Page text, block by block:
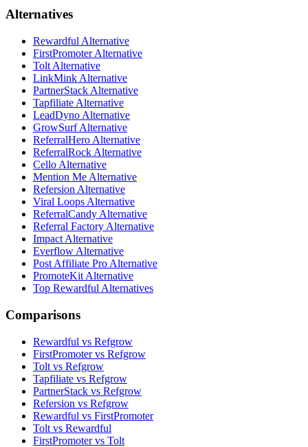
Alternatives
Rewardful Alternative
FirstPromoter Alternative
Tolt Alternative
LinkMink Alternative
PartnerStack Alternative
Tapfiliate Alternative
LeadDyno Alternative
GrowSurf Alternative
ReferralHero Alternative
ReferralRock Alternative
Cello Alternative
Mention Me Alternative
Refersion Alternative
Viral Loops Alternative
ReferralCandy Alternative
Referral Factory Alternative
Impact Alternative
Everflow Alternative
Post Affiliate Pro Alternative
PromoteKit Alternative
Top Rewardful Alternatives
Comparisons
Rewardful vs Refgrow
FirstPromoter vs Refgrow
Tolt vs Refgrow
Tapfiliate vs Refgrow
PartnerStack vs Refgrow
Refersion vs Refgrow
Rewardful vs FirstPromoter
Tolt vs Rewardful
FirstPromoter vs Tolt